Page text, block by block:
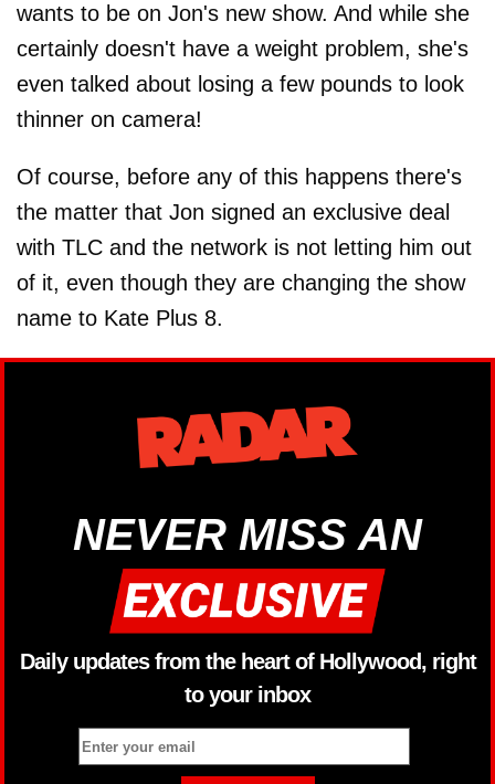
wants to be on Jon's new show. And while she
certainly doesn't have a weight problem, she's
even talked about losing a few pounds to look
thinner on camera!
Of course, before any of this happens there's
the matter that Jon signed an exclusive deal
with TLC and the network is not letting him out
of it, even though they are changing the show
name to Kate Plus 8.
NEVER MISS AN
Daily updates from the heart of Hollywood, right
to your inbox